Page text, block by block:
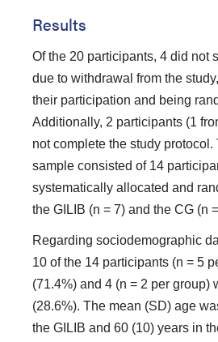
Results
Of the 20 participants, 4 did not
due to withdrawal from the
their participation and being
Additionally, 2 participants (1
not complete the study protocol.
sample consisted of 14
systematically allocated and
the GILIB (n = 7) and the CG (n
Regarding sociodemographic
10 of the 14 participants (n = 5
(71.4%) and 4 (n = 2 per group)
(28.6%). The mean (SD) age
the GILIB and 60 (10) years in